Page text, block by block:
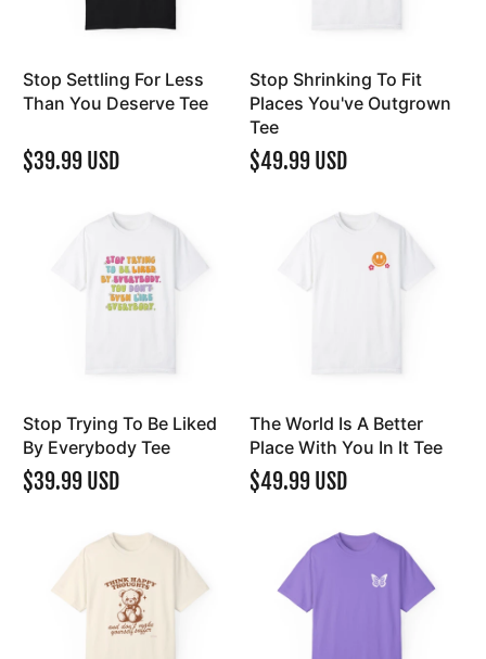
Stop Settling For Less
Than You Deserve Tee
$39.99 USD
Stop Shrinking To Fit
Places You've Outgrown
Tee
$49.99 USD
Stop Trying To Be Liked
By Everybody Tee
$39.99 USD
The World Is A Better
Place With You In It Tee
$49.99 USD